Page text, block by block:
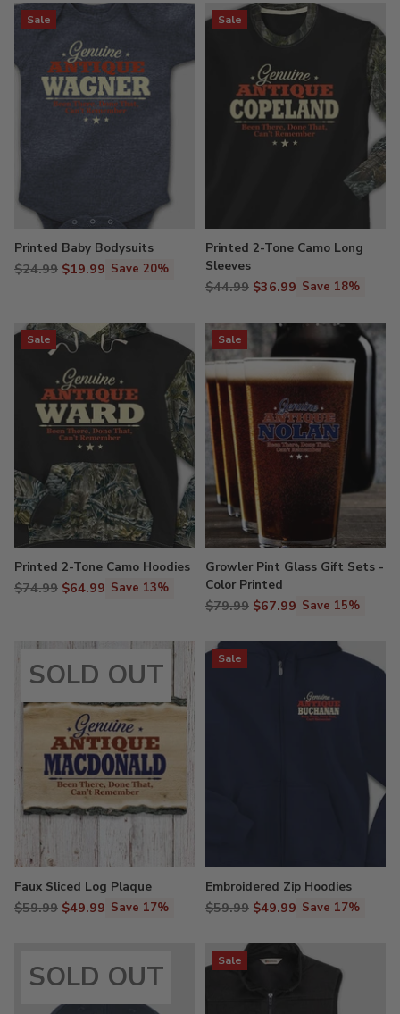
Sale
Printed Baby Bodysuits
Regular
$24.99 $19.99 Save 20%
Sale
Printed 2-Tone Camo Long
Sleeves
Regular
$44.99 $36.99 Save 18%
Sale
Printed 2-Tone Camo Hoodies
Regular
$74.99 $64.99 Save 13%
Sale
Growler Pint Glass Gift Sets -
Color Printed
Regular
$79.99 $67.99 Save 15%
SOLD OUT
Faux Sliced Log Plaque
Regular
$59.99 $49.99 Save 17%
Sale
Embroidered Zip Hoodies
Regular
$59.99 $49.99 Save 17%
SOLD OUT Sale